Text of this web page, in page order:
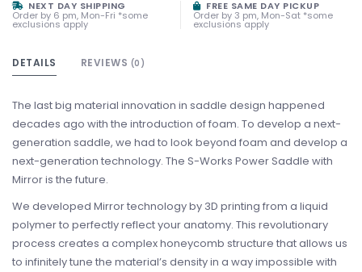
NEXT DAY SHIPPING
Order by 6 pm, Mon-Fri *some
exclusions apply
FREE SAME DAY PICKUP
Order by 3 pm, Mon-Sat *some
exclusions apply
DETAILS REVIEWS (0)
The last big material innovation in saddle design happened
decades ago with the introduction of foam. To develop a next-
generation saddle, we had to look beyond foam and develop a
next-generation technology. The S-Works Power Saddle with
Mirror is the future.
We developed Mirror technology by 3D printing from a liquid
polymer to perfectly reflect your anatomy. This revolutionary
process creates a complex honeycomb structure that allows us
to infinitely tune the material’s density in a way impossible with